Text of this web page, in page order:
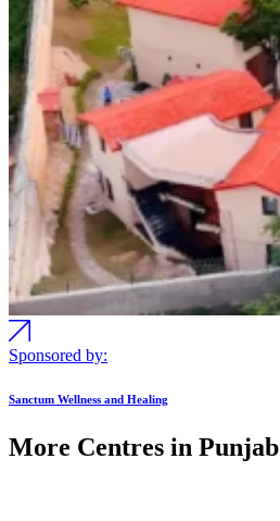
Sponsored by:
Sanctum Wellness and Healing
More Centres in Punjab